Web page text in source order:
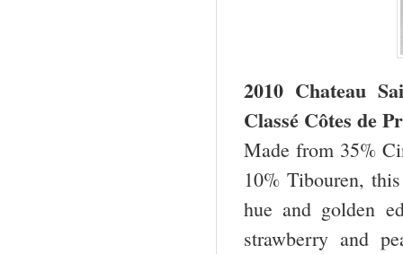
2010 Chateau
Classé Côtes de
Made from 35%
10% Tibouren,
hue and golden
strawberry and